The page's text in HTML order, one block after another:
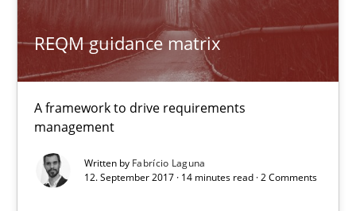
REQM guidance matrix
A framework to drive requirements
management
Written by Fabrício Laguna
12. September 2017 · 14 minutes read · 2 Comments
Practice Methods
Thijmen de Gooijer
Michael Keeling
Will Chaparro